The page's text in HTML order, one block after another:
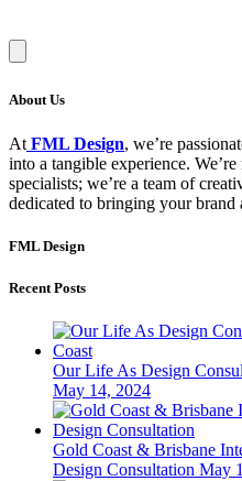
About Us
At FML Design, we’re
into a tangible experience.
specialists; we’re a team of
dedicated to bringing your brand
FML Design
Recent Posts
Our Life As Design
May 14, 2024
Gold Coast & Brisbane
Design Consultation May